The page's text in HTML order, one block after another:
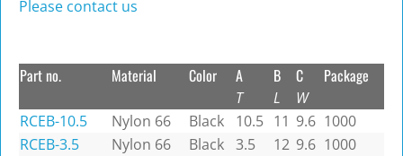
Please contact us
Part no. Material Color A
T
B
L
C
W
Package
RCEB-10.5 Nylon 66 Black 10.5 11 9.6 1000
RCEB-3.5
Nylon 66 Black 3.5 12 9.6 1000